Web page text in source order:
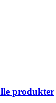
produkter